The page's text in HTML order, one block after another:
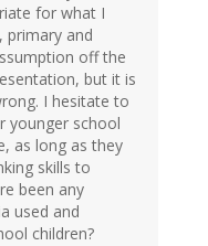
for what I
primary and
off the
but it is
I hesitate to
younger school
as long as they
skills to
been any
used and
children?